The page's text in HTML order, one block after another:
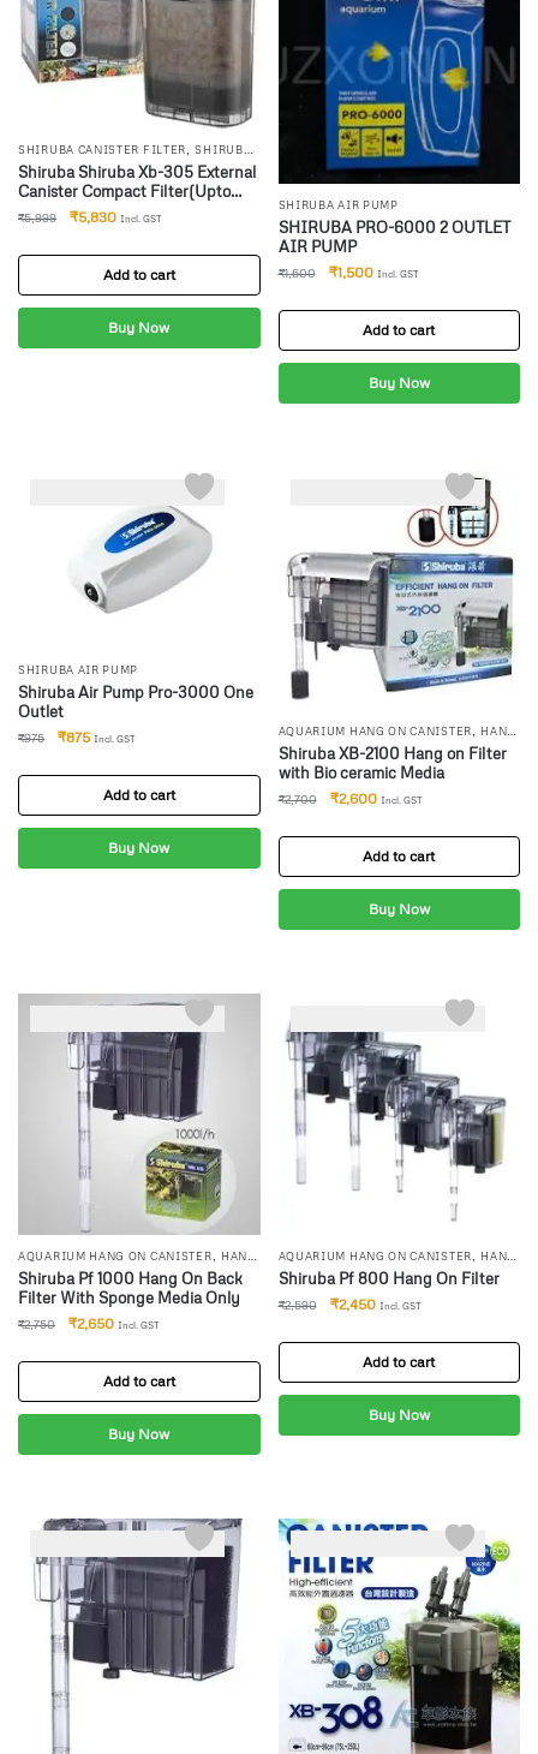
SHIRUBA CANISTER FILTER ,SHIRUBA
INTERNAL FILTR
Shiruba Shiruba Xb-305 External
Canister Compact Filter(Upto
100 Litres) Canister Aquarium
Filter(Biological Filtration For
₹5,999 ₹5,830 Incl. GST
Add to cart
Buy Now
SHIRUBA AIR PUMP
SHIRUBA PRO-6000 2 OUTLET
AIR PUMP
₹1,600 ₹1,500 Incl. GST
Add to cart
Buy Now
SHIRUBA AIR PUMP
Shiruba Air Pump Pro-3000 One
Outlet
₹975 ₹875 Incl. GST
Add to cart
Buy Now
AQUARIUM HANG ON CANISTER
HANG
ON FILTERS, SHIRUBA CANISTER
FILTER
Shiruba XB-2100 Hang on Filter
with Bio ceramic Media
₹2,700 ₹2,600 Incl. GST
Add to cart
Buy Now
AQUARIUM HANG ON CANISTER
HANG
ON FILTERS,SHIRUBA CANISTER
FILTER
Shiruba Pf 1000 Hang On Back
Filter With Sponge Media Only
₹2,750 ₹2,650 Incl. GST
Add to cart
Buy Now
AQUARIUM HANG ON CANISTER
HANG
ON FILTERS,SHIRUBA CANISTER
Shiruba Pf 800 Hang On Filter
₹2,590 ₹2,450 Incl. GST
Add to cart
Buy Now